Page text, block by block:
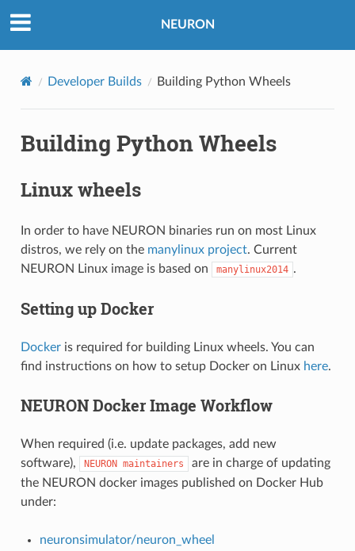
NEURON
Developer Builds Building Python Wheels
Building Python Wheels
Linux wheels
In order to have NEURON binaries run on most Linux
distros, we rely on the manylinux project. Current
NEURON Linux image is based on
manylinux2014 .
Setting up Docker
Dockeris required for building Linux wheels. You can
find instructions on how to setup Docker on Linux here.
NEURON Docker Image Workflow
When required (i.e. update packages, add new
software),
NEURON maintainers
are in charge of updating
the NEURON docker images published on Docker Hub
under:
neuronsimulator/neuron_wheel